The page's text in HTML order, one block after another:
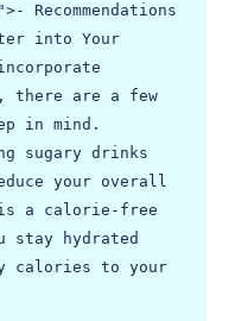
Recommendations
into Your
there are a few
in mind.
sugary drinks
your overall
is a calorie-free
stay hydrated
calories to your